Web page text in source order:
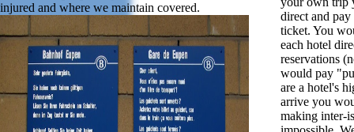
injured and where we maintain covered.
direct and
ticket. You
each hotel
reservations
would pay
are a hotel's
arrive you
making inter-